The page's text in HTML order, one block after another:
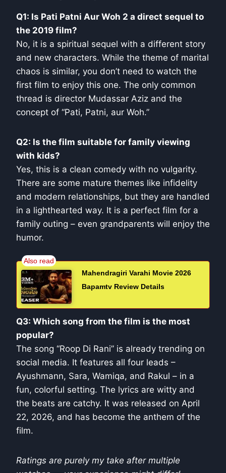
Q1: Is Pati Patni Aur Woh 2 a direct sequel to
the 2019 film?
No, it is a spiritual sequel with a different story
and new characters. While the theme of marital
chaos is similar, you don’t need to watch the
first film to enjoy this one. The only common
thread is director Mudassar Aziz and the
concept of “Pati, Patni, aur Woh.”
Q2: Is the film suitable for family viewing
with kids?
Yes, this is a clean comedy with no vulgarity.
There are some mature themes like infidelity
and modern relationships, but they are handled
in a lighthearted way. It is a perfect film for a
family outing – even grandparents will enjoy the
humor.
Mahendragiri Varahi Movie 2026
Bapamtv Review Details
Q3: Which song from the film is the most
popular?
The song “Roop Di Rani” is already trending on
social media. It features all four leads –
Ayushmann, Sara, Wamiqa, and Rakul – in a
fun, colorful setting. The lyrics are witty and
the beats are catchy. It was released on April
22, 2026, and has become the anthem of the
film.
Ratings are purely my take after multiple